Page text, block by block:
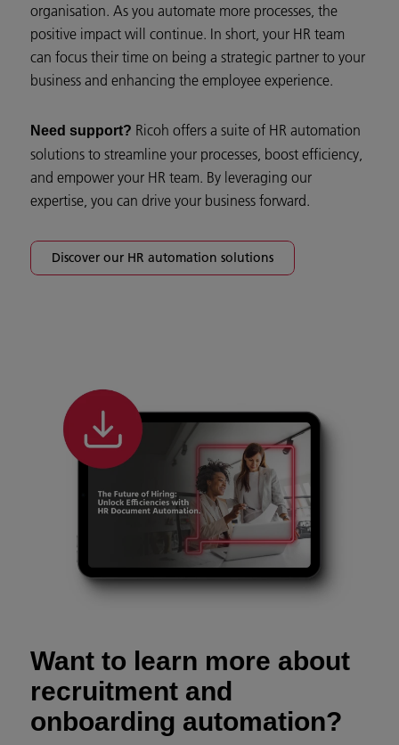
organisation. As you automate more processes, the
positive impact will continue. In short, your HR team
can focus their time on being a strategic partner to your
business and enhancing the employee experience.
Need support? Ricoh offers a suite of HR automation
solutions to streamline your processes, boost efficiency,
and empower your HR team. By leveraging our
expertise, you can drive your business forward.
Discover our HR automation solutions
Want to learn more about
recruitment and
onboarding automation?